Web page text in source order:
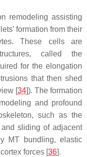
remodeling assisting
formation from their
These cells are
called the
for the elongation
that then shed
[34]). The formation
and profound
such as the
sliding of adjacent
MT bundling, elastic
forces [36].